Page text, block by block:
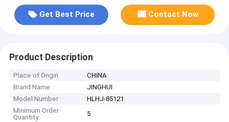
Get Best Price Contact Now
Product Description
Place of Origin
CHINA
Brand Name
JINGHUI
Model Number
HLHJ-85121
Minimum Order
Quantity
5